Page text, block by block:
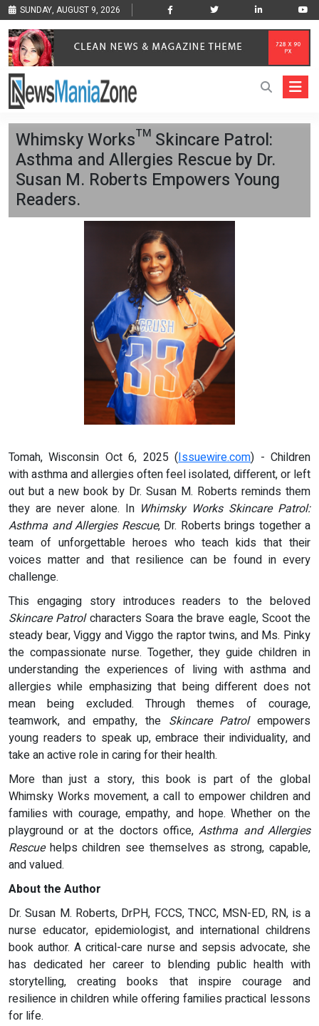
SUNDAY, AUGUST 9, 2026
Whimsky Works™ Skincare Patrol:
Asthma and Allergies Rescue by Dr.
Susan M. Roberts Empowers Young
Readers.
Tomah, Wisconsin Oct 6, 2025 (Issuewire.com) - Children
with asthma and allergies often feel isolated, different, or left
out but a new book by Dr. Susan M. Roberts reminds them
they are never alone. In Whimsky Works Skincare Patrol:
Asthma and Allergies Rescue, Dr. Roberts brings together a
team of unforgettable heroes who teach kids that their
voices matter and that resilience can be found in every
challenge.
This engaging story introduces readers to the beloved
Skincare Patrolcharacters Soara the brave eagle, Scoot the
steady bear, Viggy and Viggo the raptor twins, and Ms. Pinky
the compassionate nurse. Together, they guide children in
understanding the experiences of living with asthma and
allergies while emphasizing that being different does not
mean being excluded. Through themes of courage,
teamwork, and empathy, the Skincare Patrolempowers
young readers to speak up, embrace their individuality, and
take an active role in caring for their health.
More than just a story, this book is part of the global
Whimsky Works movement, a call to empower children and
families with courage, empathy, and hope. Whether on the
playground or at the doctors office,Asthma and Allergies
Rescuehelps children see themselves as strong, capable,
and valued.
About the Author
Dr. Susan M. Roberts, DrPH, FCCS, TNCC, MSN-ED, RN, is a
nurse educator, epidemiologist, and international childrens
book author. A critical-care nurse and sepsis advocate, she
has dedicated her career to blending public health with
storytelling, creating books that inspire courage and
resilience in children while offering families practical lessons
for life.